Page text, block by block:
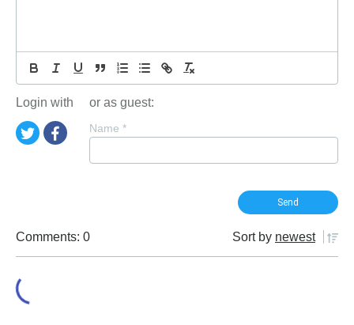
Login with or as guest:
Name *
Comments: 0 Sort by newest